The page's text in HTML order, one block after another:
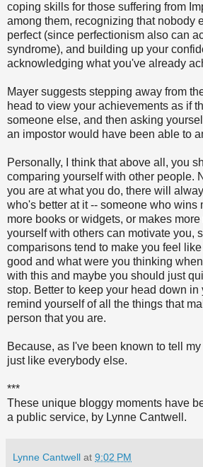
coping skills for those suffering from
among them, recognizing that nobody
perfect (since perfectionism also can
syndrome), and building up your
acknowledging what you've already
Mayer suggests stepping away from
head to view your achievements as if
someone else, and then asking
an impostor would have been able to
Personally, I think that above all, you
comparing yourself with other people.
you are at what you do, there will
who's better at it -- someone who wins
more books or widgets, or makes
yourself with others can motivate you,
comparisons tend to make you feel
good and what were you thinking
with this and maybe you should just
stop. Better to keep your head down in
remind yourself of all the things that
person that you are.
Because, as I've been known to tell
just like everybody else.
***
These unique bloggy moments have
a public service, by Lynne Cantwell.
Lynne Cantwell at 9:02 PM